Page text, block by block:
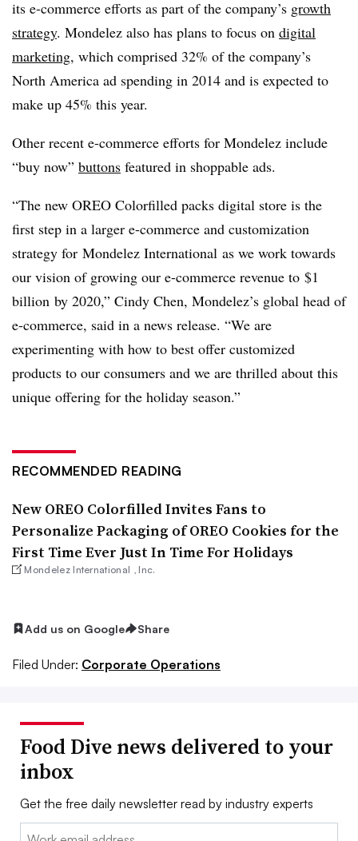
its e-commerce efforts as part of the company’s growth
strategy. Mondelez also has plans to focus on digital
marketing, which comprised 32% of the company’s
North America ad spending in 2014 and is expected to
make up 45% this year.
Other recent e-commerce efforts for Mondelez include
“buy now” buttons featured in shoppable ads.
“The new OREO Colorfilled packs digital store is the
first step in a larger e-commerce and customization
strategy for Mondelez International as we work towards
our vision of growing our e-commerce revenue to $1
billion by 2020,” Cindy Chen, Mondelez’s global head of
e-commerce, said in a news release. “We are
experimenting with how to best offer customized
products to our consumers and we are thrilled about this
unique offering for the holiday season.”
RECOMMENDED READING
New OREO Colorfilled Invites Fans to
Personalize Packaging of OREO Cookies for the
First Time Ever Just In Time For Holidays
Mondelez International , Inc.
Add us on Google Share
Filed Under: Corporate Operations
Food Dive news delivered to your
inbox
Get the free daily newsletter read by industry experts
Email: